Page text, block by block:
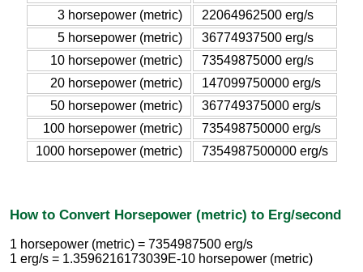
3 horsepower (metric)
22064962500 erg/s
5 horsepower (metric)
36774937500 erg/s
10 horsepower (metric)
73549875000 erg/s
20 horsepower (metric)
147099750000 erg/s
50 horsepower (metric)
367749375000 erg/s
100 horsepower (metric)
735498750000 erg/s
1000 horsepower (metric)
7354987500000 erg/s
How to Convert Horsepower (metric) to Erg/second
1 horsepower (metric) = 7354987500 erg/s
1 erg/s = 1.3596216173039E-10 horsepower (metric)